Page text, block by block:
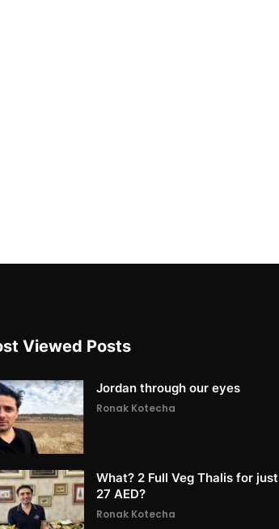
Viewed Posts
Jordan through our eyes
Ronak Kotecha
What? 2 Full Veg Thalis for just
27 AED?
Ronak Kotecha